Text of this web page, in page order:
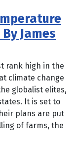
James
rank high in the
climate change
globalist elites,
It is set to
plans are put
of farms, the